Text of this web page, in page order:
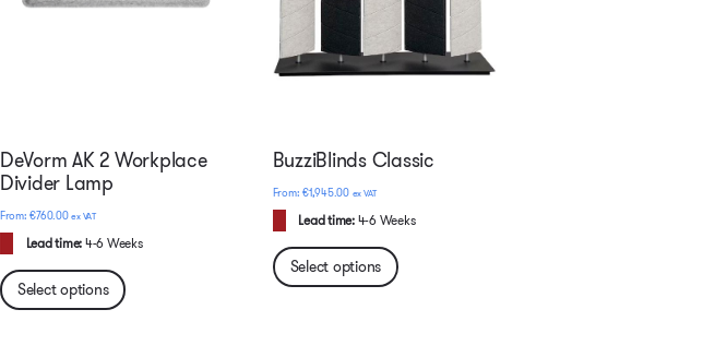
DeVorm AK 2 Workplace
Divider Lamp
€760.00 ex VAT
Lead time:4-6 Weeks
Select options
BuzziBlinds Classic
€1,945.00 ex VAT
Lead time:4-6 Weeks
Select options